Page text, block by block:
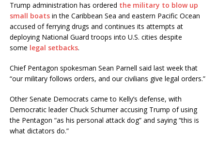
Trump administration has ordered the military to blow up
small boats in the Caribbean Sea and eastern Pacific Ocean
accused of ferrying drugs and continues its attempts at
deploying National Guard troops into U.S. cities despite
some legal setbacks.
Chief Pentagon spokesman Sean Parnell said last week that
“our military follows orders, and our civilians give legal orders.”
Other Senate Democrats came to Kelly’s defense, with
Democratic leader Chuck Schumer accusing Trump of using
the Pentagon “as his personal attack dog” and saying “this is
what dictators do.”